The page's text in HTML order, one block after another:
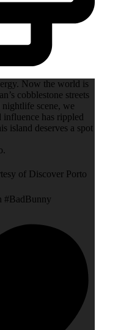
Now the world is
cobblestone streets
scene, we
influence has rippled
island deserves a spot
of Discover Porto
#BadBunny